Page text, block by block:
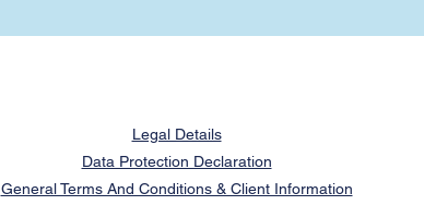
Legal Details
Data Protection Declaration
General Terms And Conditions & Client Information